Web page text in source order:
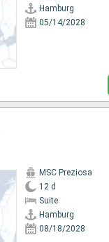
Hamburg
05/14/2028
MSC Preziosa
12 d
Suite
Hamburg
08/18/2028